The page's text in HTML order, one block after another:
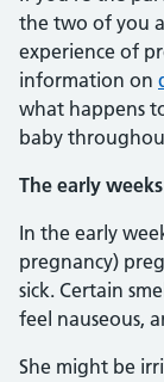
the two of you
experience of
information on
what happens
baby
The early weeks
In the early
pregnancy)
sick. Certain
feel nauseous,
She might be